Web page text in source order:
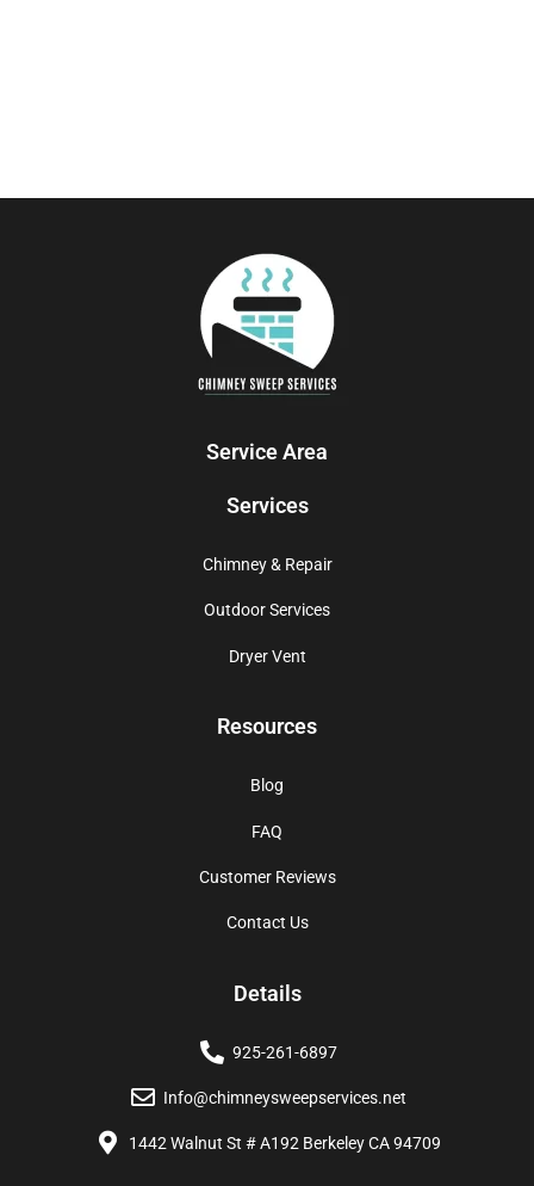
Service Area
Services
Chimney & Repair
Outdoor Services
Dryer Vent
Resources
Blog
FAQ
Customer Reviews
Contact Us
Details
925-261-6897
Info@chimneysweepservices.net
1442 Walnut St # A192 Berkeley CA 94709